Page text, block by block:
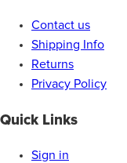
Contact us
Shipping Info
Returns
Privacy Policy
Quick Links
Sign in